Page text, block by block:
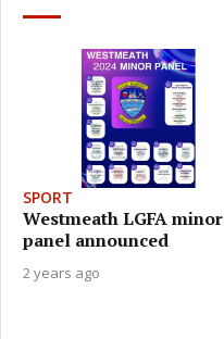
SPORT
Westmeath LGFA minor
panel announced
2 years ago